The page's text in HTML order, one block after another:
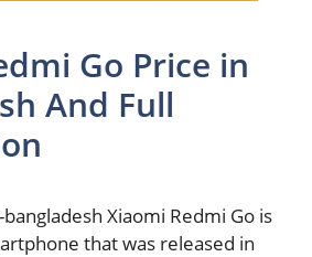
Go Price in
And Full
Xiaomi Redmi Go is
that was released in